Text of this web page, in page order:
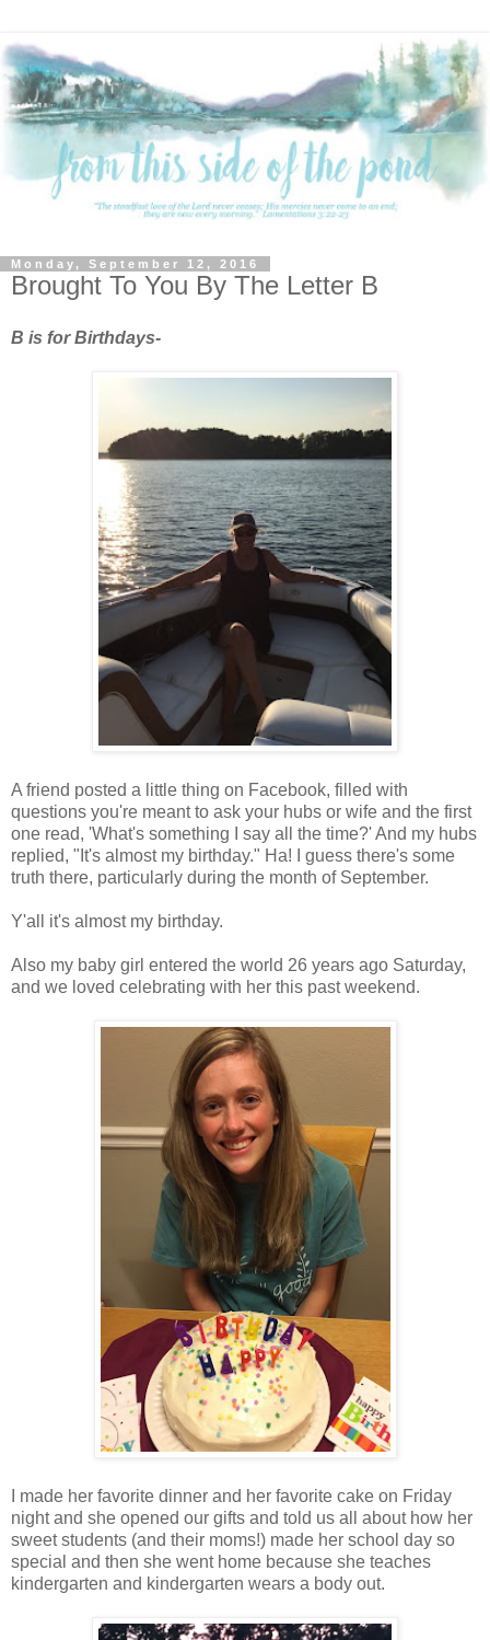
Monday, September 12, 2016
Brought To You By The Letter B
B is for Birthdays-
A friend posted a little thing on Facebook, filled with
questions you're meant to ask your hubs or wife and the first
one read, 'What's something I say all the time?' And my hubs
replied, "It's almost my birthday." Ha! I guess there's some
truth there, particularly during the month of September.
Y'all it's almost my birthday.
Also my baby girl entered the world 26 years ago Saturday,
and we loved celebrating with her this past weekend.
I made her favorite dinner and her favorite cake on Friday
night and she opened our gifts and told us all about how her
sweet students (and their moms!) made her school day so
special and then she went home because she teaches
kindergarten and kindergarten wears a body out.